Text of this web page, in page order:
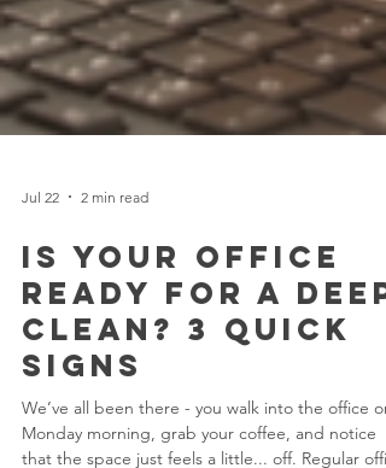
Jul 22 2 min read
Is Your Office
Ready for a Deep
Clean? 3 Quick
Signs